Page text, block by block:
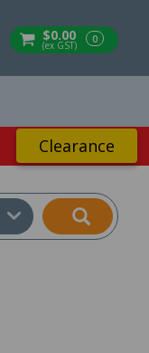
$0.00
(ex GST) 0
Clearance